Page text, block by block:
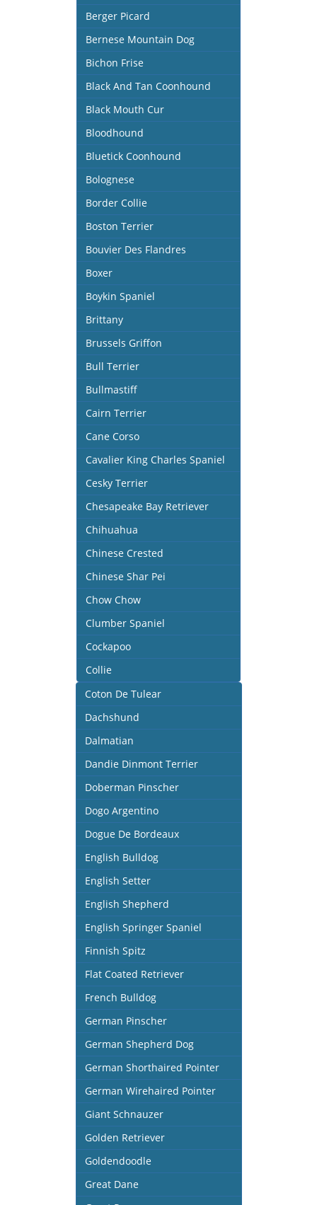
Berger Picard
Bernese Mountain Dog
Bichon Frise
Black And Tan Coonhound
Black Mouth Cur
Bloodhound
Bluetick Coonhound
Bolognese
Border Collie
Boston Terrier
Bouvier Des Flandres
Boxer
Boykin Spaniel
Brittany
Brussels Griffon
Bull Terrier
Bullmastiff
Cairn Terrier
Cane Corso
Cavalier King Charles Spaniel
Cesky Terrier
Chesapeake Bay Retriever
Chihuahua
Chinese Crested
Chinese Shar Pei
Chow Chow
Clumber Spaniel
Cockapoo
Collie
Coton De Tulear
Dachshund
Dalmatian
Dandie Dinmont Terrier
Doberman Pinscher
Dogo Argentino
Dogue De Bordeaux
English Bulldog
English Setter
English Shepherd
English Springer Spaniel
Finnish Spitz
Flat Coated Retriever
French Bulldog
German Pinscher
German Shepherd Dog
German Shorthaired Pointer
German Wirehaired Pointer
Giant Schnauzer
Golden Retriever
Goldendoodle
Great Dane